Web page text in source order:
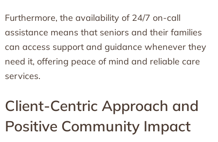
Furthermore, the availability of 24/7 on-call
assistance means that seniors and their families
can access support and guidance whenever they
need it, offering peace of mind and reliable care
services.
Client-Centric Approach and
Positive Community Impact